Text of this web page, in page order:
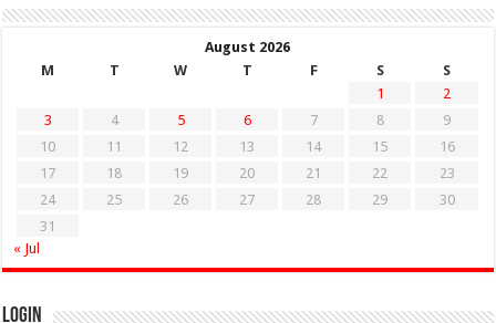
August 2026
M
T W T F S
S
1
2
3
4 5 6 7 8
9
10
11 12 13 14 15
16
17
18 19 20 21 22
23
24
25 26 27 28 29
30
31
« Jul
Login